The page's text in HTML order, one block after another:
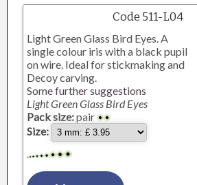
Code 511-L04
Light Green Glass Bird Eyes. A
single colour iris with a black pupil
on wire. Ideal for stickmaking and
Decoy carving.
Some further suggestions
Light Green Glass Bird Eyes
Pack size:pair
Size: